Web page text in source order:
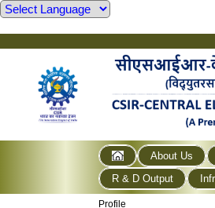
About Us
R & D Output
Profile